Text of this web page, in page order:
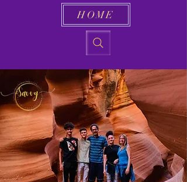
HOME